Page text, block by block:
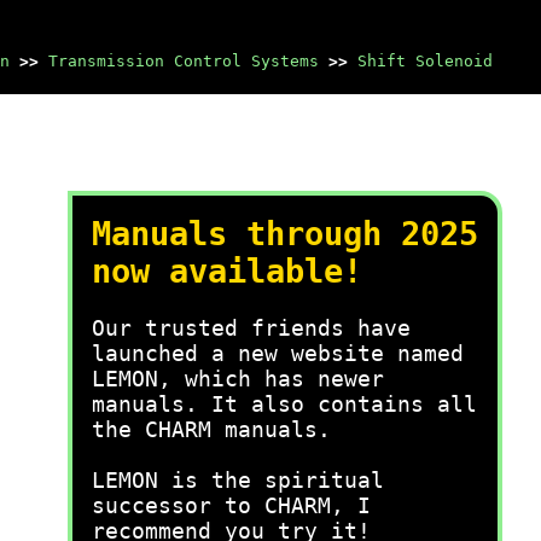
>> Transmission Control Systems >> Shift Solenoid
Manuals through 2025
now available!
Our trusted friends have
launched a new website named
LEMON, which has newer
manuals. It also contains all
the CHARM manuals.
LEMON is the spiritual
successor to CHARM, I
recommend you try it!